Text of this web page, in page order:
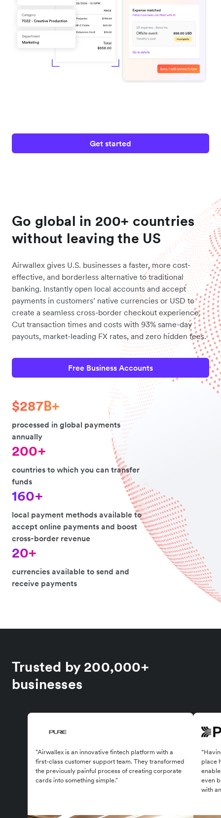
Get started
Go global in 200+ countries
without leaving the US
Airwallex gives U.S. businesses a faster, more cost-
effective, and borderless alternative to traditional
banking. Instantly open local accounts and accept
payments in customers’ native currencies or USD to
create a seamless cross-border checkout experience.
Cut transaction times and costs with 93% same-day
payouts, market-leading FX rates, and zero hidden fees.
Free Business Accounts
$287B+
processed in global payments
annually
200+
countries to which you can transfer
funds
160+
local payment methods available to
accept online payments and boost
cross-border revenue
20+
currencies available to send and
receive payments
Trusted by 200,000+
businesses
"Airwallex is an innovative fintech platform with a
first-class customer support team. They transformed
the previously painful process of creating corporate
cards into something simple."
place
even
with